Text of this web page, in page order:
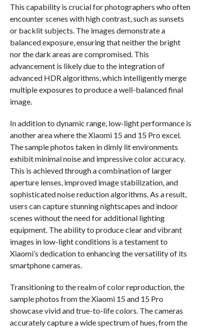
This capability is crucial for photographers who often
encounter scenes with high contrast, such as sunsets
or backlit subjects. The images demonstrate a
balanced exposure, ensuring that neither the bright
nor the dark areas are compromised. This
advancement is likely due to the integration of
advanced HDR algorithms, which intelligently merge
multiple exposures to produce a well-balanced final
image.
In addition to dynamic range, low-light performance is
another area where the Xiaomi 15 and 15 Pro excel.
The sample photos taken in dimly lit environments
exhibit minimal noise and impressive color accuracy.
This is achieved through a combination of larger
aperture lenses, improved image stabilization, and
sophisticated noise reduction algorithms. As a result,
users can capture stunning nightscapes and indoor
scenes without the need for additional lighting
equipment. The ability to produce clear and vibrant
images in low-light conditions is a testament to
Xiaomi’s dedication to enhancing the versatility of its
smartphone cameras.
Transitioning to the realm of color reproduction, the
sample photos from the Xiaomi 15 and 15 Pro
showcase vivid and true-to-life colors. The cameras
accurately capture a wide spectrum of hues, from the